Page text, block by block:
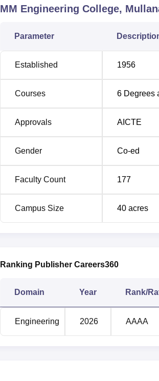
B.Tech Mechanical Engineering
B.Tech Electronics and Communication
The admission process at MM Engineering
MM Engineering College,
Parameter
Established 1956
Courses 6 Degrees
Approvals AICTE
Gender Co-ed
Faculty Count 177
Campus Size 40 acres
Ranking Publisher Careers360
Domain Year Rank/
Engineering 2026 AAAA